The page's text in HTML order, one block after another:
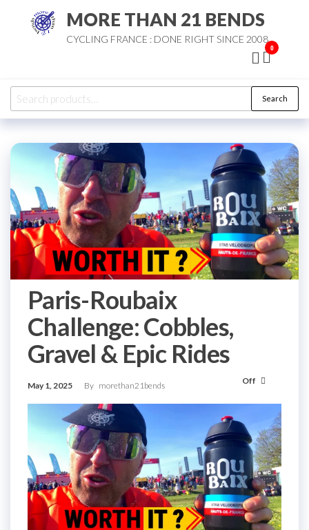
MORE THAN 21 BENDS
CYCLING FRANCE : DONE RIGHT SINCE 2008
0
Search
for:
Search
Paris-Roubaix
Challenge: Cobbles,
Gravel & Epic Rides
May 1, 2025 By morethan21bends Off